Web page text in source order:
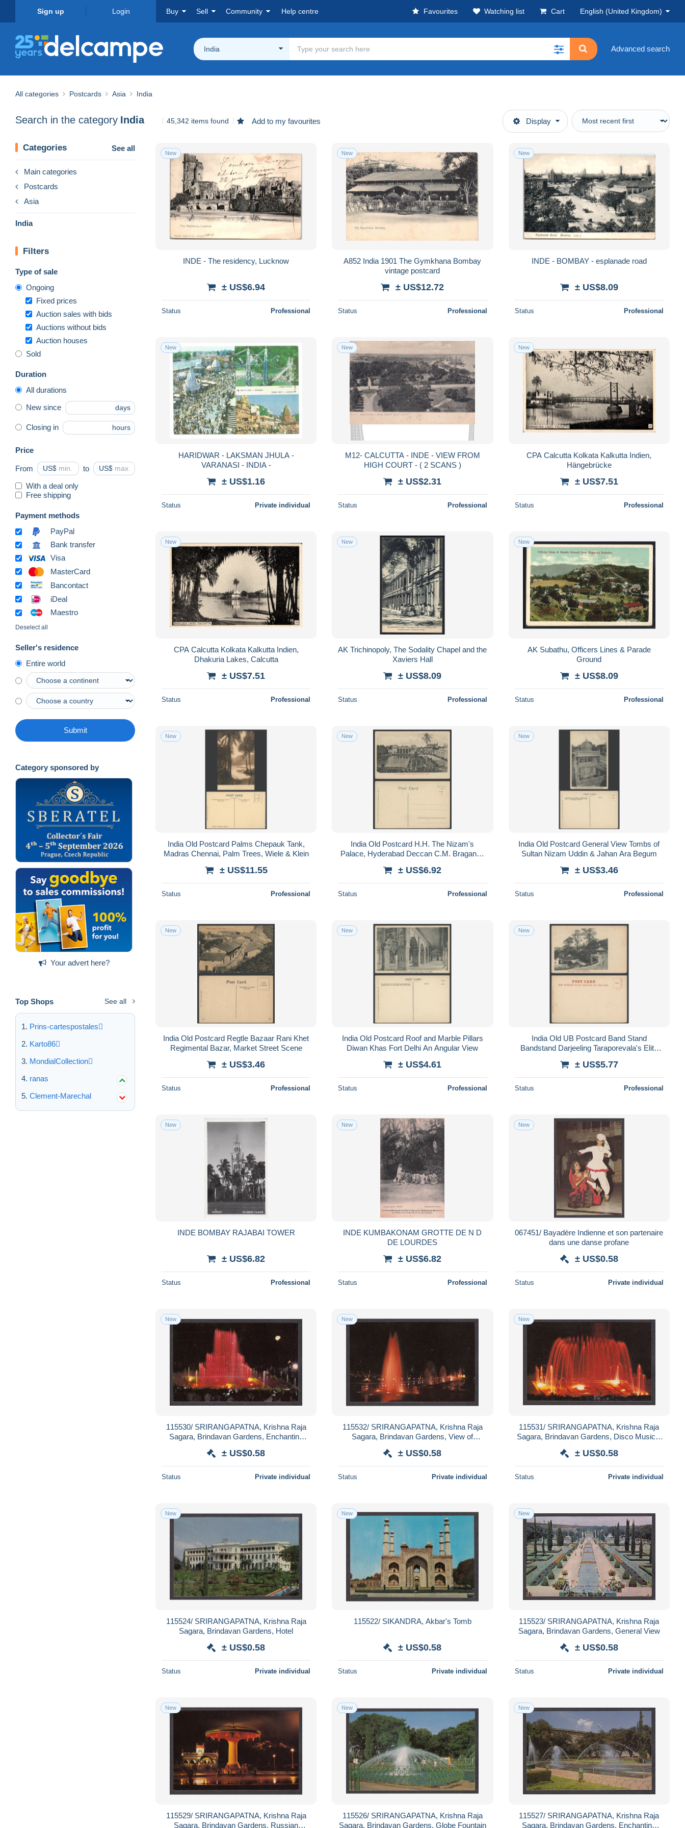
Sign up Login Buy Sell Community Help centre Favourites Watching list Cart English (United Kingdom)
India Advanced search
All categories Postcards Asia India
Search in the category India 45,342 items found Add to my favourites Display
Categories See all
Main categories
Postcards
Asia
India
Filters
Type of sale
Ongoing
Fixed prices
Auction sales with bids
Auctions without bids
Auction houses
Sold
Duration
All durations
New since days
Closing in hours
Price
From US$ to US$
With a deal only
Free shipping
Payment methods
PayPal
Bank transfer
Visa
MasterCard
Bancontact
iDeal
Maestro
Deselect all
Seller's residence
Entire world
Submit
Category sponsored by
Your advert here?
Top Shops See all
Prins-cartespostales
Karto86
MondialCollection
ranas
Clement-Marechal
New
INDE - The residency, Lucknow
± US$6.94
Status Professional
New
A852 India 1901 The Gymkhana Bombay
vintage postcard
± US$12.72
Status Professional
New
INDE - BOMBAY - esplanade road
± US$8.09
Status Professional
New
HARIDWAR - LAKSMAN JHULA -
VARANASI - INDIA -
± US$1.16
Status Private individual
New
M12- CALCUTTA - INDE - VIEW FROM
HIGH COURT - ( 2 SCANS )
± US$2.31
Status Professional
New
CPA Calcutta Kolkata Kalkutta Indien,
Hängebrücke
± US$7.51
Status Professional
New
CPA Calcutta Kolkata Kalkutta Indien,
Dhakuria Lakes, Calcutta
± US$7.51
Status Professional
New
AK Trichinopoly, The Sodality Chapel and the
Xaviers Hall
± US$8.09
Status Professional
New
AK Subathu, Officers Lines & Parade
Ground
± US$8.09
Status Professional
New
India Old Postcard Palms Chepauk Tank,
Madras Chennai, Palm Trees, Wiele & Klein
± US$11.55
Status Professional
New
India Old Postcard H.H. The Nizam's
Palace, Hyderabad Deccan C.M. Braganca
± US$6.92
Status Professional
New
India Old Postcard General View Tombs of
Sultan Nizam Uddin & Jahan Ara Begum
± US$3.46
Status Professional
New
India Old Postcard Regtle Bazaar Rani Khet
Regimental Bazar, Market Street Scene
± US$3.46
Status Professional
New
India Old Postcard Roof and Marble Pillars
Diwan Khas Fort Delhi An Angular View
± US$4.61
Status Professional
New
India Old UB Postcard Band Stand
Bandstand Darjeeling Taraporevala's Elite
± US$5.77
Status Professional
New
INDE BOMBAY RAJABAI TOWER
± US$6.82
Status Professional
New
INDE KUMBAKONAM GROTTE DE N D
DE LOURDES
± US$6.82
Status Professional
New
067451/ Bayadère Indienne et son partenaire
dans une danse profane
± US$0.58
Status Private individual
New
115530/ SRIRANGAPATNA, Krishna Raja
Sagara, Brindavan Gardens, Enchanting
± US$0.58
Status Private individual
New
115532/ SRIRANGAPATNA, Krishna Raja
Sagara, Brindavan Gardens, View of
± US$0.58
Status Private individual
New
115531/ SRIRANGAPATNA, Krishna Raja
Sagara, Brindavan Gardens, Disco Musical
± US$0.58
Status Private individual
New
115524/ SRIRANGAPATNA, Krishna Raja
Sagara, Brindavan Gardens, Hotel
± US$0.58
Status Private individual
New
115522/ SIKANDRA, Akbar's Tomb
± US$0.58
Status Private individual
New
115523/ SRIRANGAPATNA, Krishna Raja
Sagara, Brindavan Gardens, General View
± US$0.58
Status Private individual
New
115529/ SRIRANGAPATNA, Krishna Raja
Sagara, Brindavan Gardens, Russian
New
115526/ SRIRANGAPATNA, Krishna Raja
Sagara, Brindavan Gardens, Globe Fountain
New
115527/ SRIRANGAPATNA, Krishna Raja
Sagara, Brindavan Gardens, Enchanting